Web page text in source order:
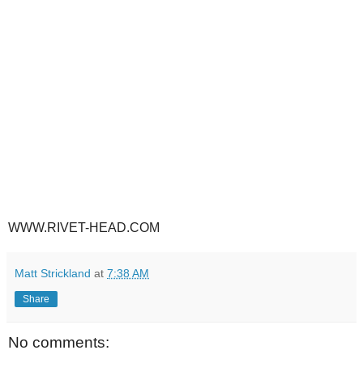
WWW.RIVET-HEAD.COM
Matt Strickland at 7:38 AM
Share
No comments: